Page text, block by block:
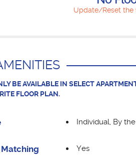
Update/Reset the
BE AVAILABLE IN SELECT
FLOOR PLAN.
Individual, By
Yes